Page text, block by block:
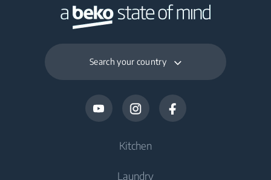
Search your country
Kitchen
Laundry